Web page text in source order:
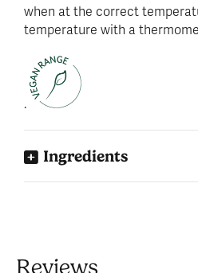
when at the correct
temperature with a
.
Ingredients
Reviews